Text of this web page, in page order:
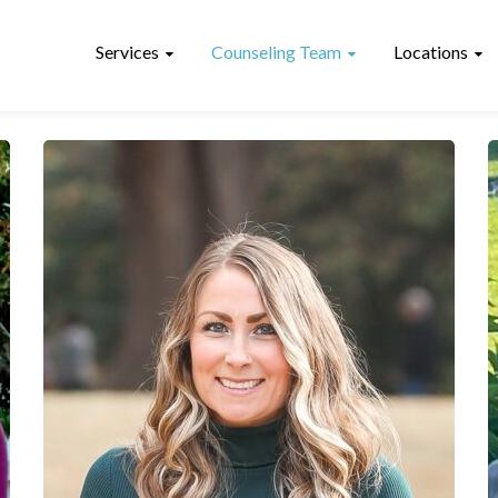
Services Counseling Team Locations